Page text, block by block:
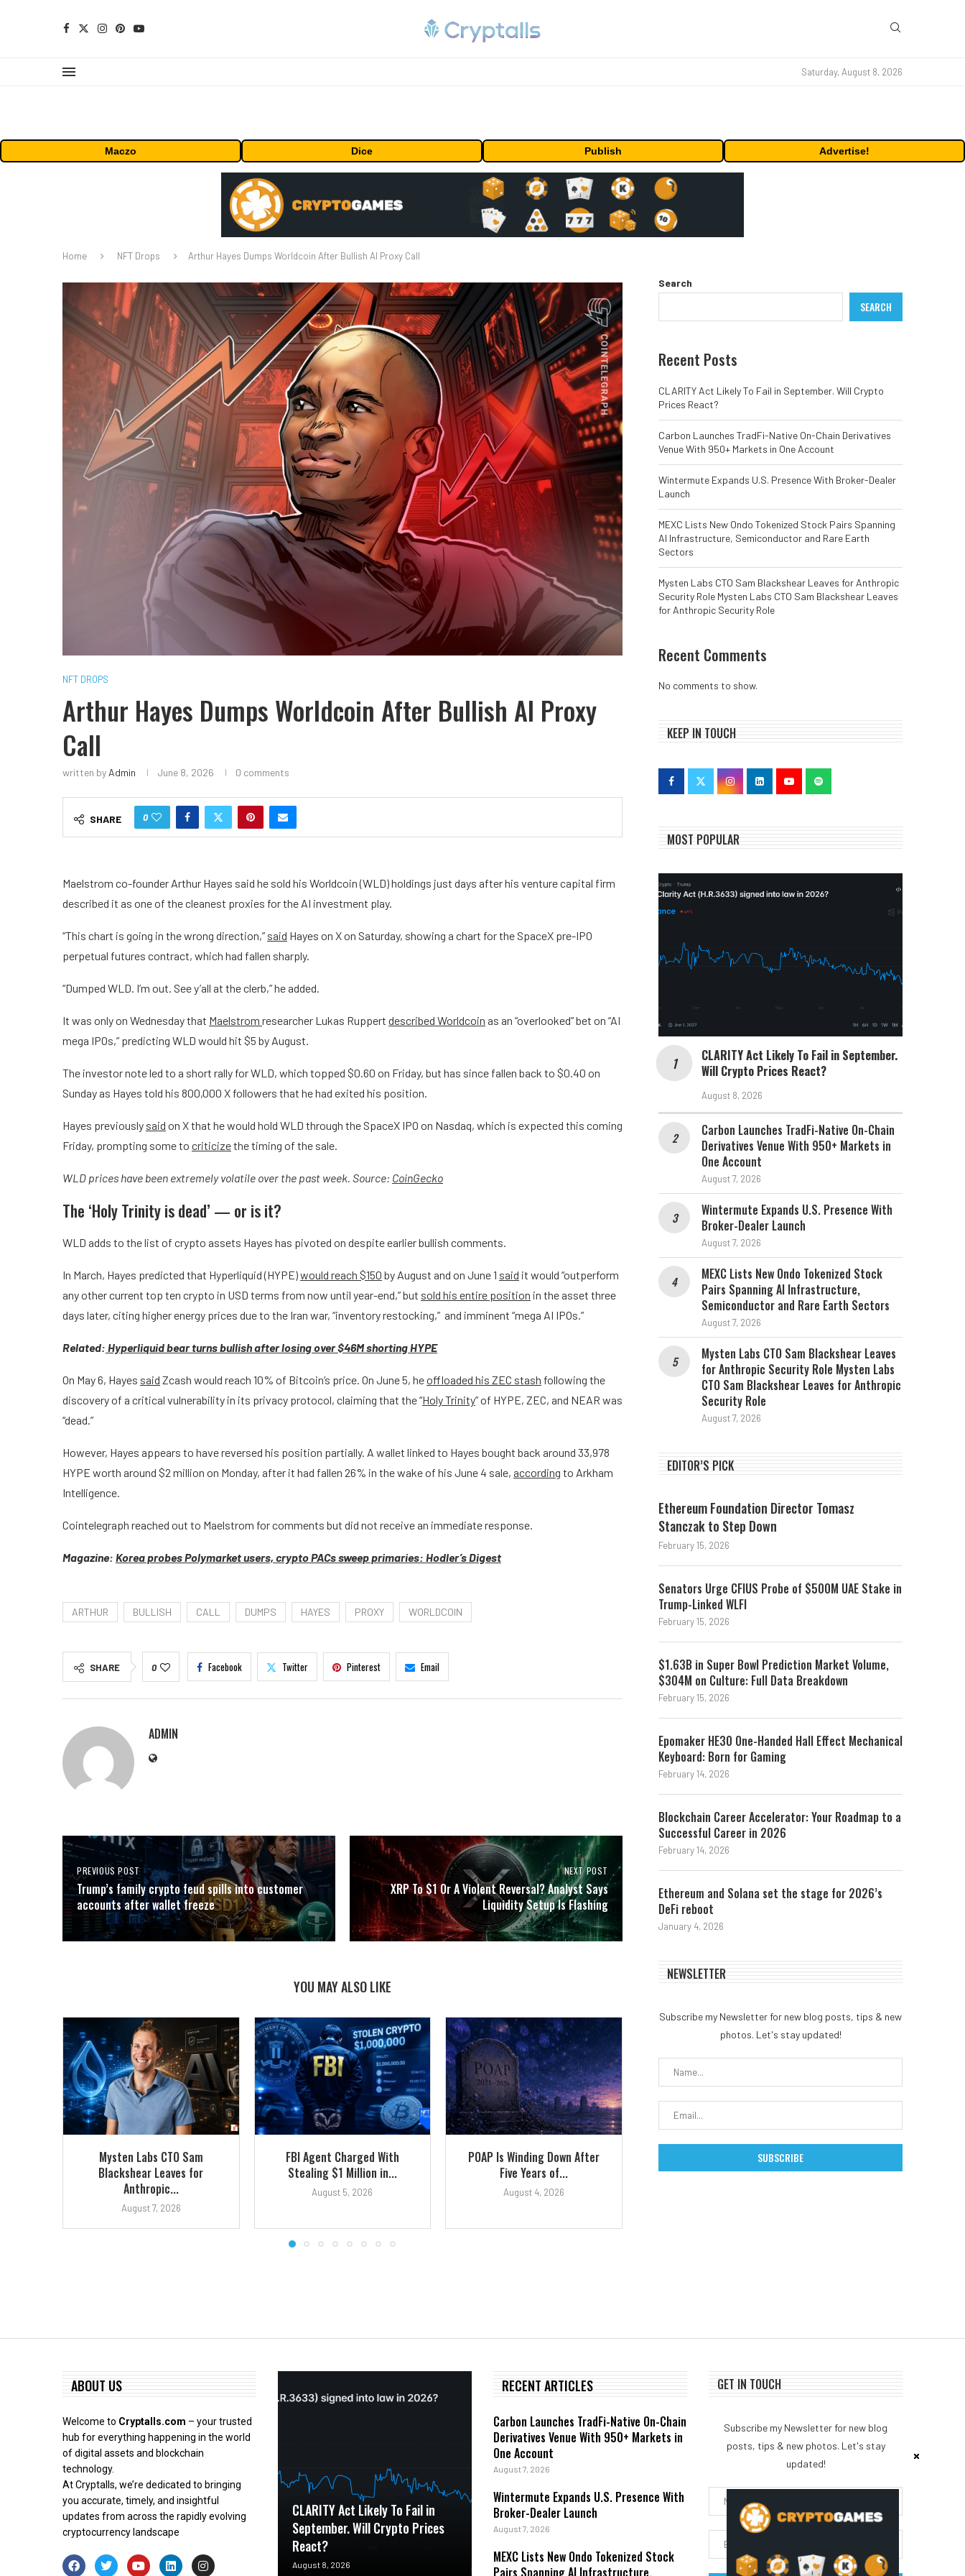
Saturday, August 8, 2026
Maczo Dice Publish Advertise!
Home NFT Drops Arthur Hayes Dumps Worldcoin After Bullish AI Proxy Call
NFT DROPS
Arthur Hayes Dumps Worldcoin After Bullish AI Proxy
Call
written by Admin June 8, 2026 0 comments
SHARE 0
Maelstrom co-founder Arthur Hayes said he sold his Worldcoin (WLD) holdings just days after his venture capital firm
described it as one of the cleanest proxies for the AI investment play.
“This chart is going in the wrong direction,” said Hayes on X on Saturday, showing a chart for the SpaceX pre-IPO
perpetual futures contract, which had fallen sharply.
“Dumped WLD. I’m out. See y’all at the clerb,” he added.
It was only on Wednesday that Maelstrom researcher Lukas Ruppert described Worldcoin as an “overlooked” bet on “AI
mega IPOs,” predicting WLD would hit $5 by August.
The investor note led to a short rally for WLD, which topped $0.60 on Friday, but has since fallen back to $0.40 on
Sunday as Hayes told his 800,000 X followers that he had exited his position.
Hayes previously said on X that he would hold WLD through the SpaceX IPO on Nasdaq, which is expected this coming
Friday, prompting some to criticizethe timing of the sale.
WLD prices have been extremely volatile over the past week. Source: CoinGecko
The ‘Holy Trinity is dead’ — or is it?
WLD adds to the list of crypto assets Hayes has pivoted on despite earlier bullish comments.
In March, Hayes predicted that Hyperliquid (HYPE)would reach $150 by August and on June 1 said it would “outperform
any other current top ten crypto in USD terms from now until year-end,” but sold his entire position in the asset three
days later, citing higher energy prices due to the Iran war, “inventory restocking,” and imminent “mega AI IPOs.”
Related: Hyperliquid bear turns bullish after losing over $46M shorting HYPE
On May 6, Hayes said Zcash would reach 10% of Bitcoin’s price. On June 5, heoffloaded his ZEC stash following the
discovery of a critical vulnerability in its privacy protocol, claiming that the “Holy Trinity” of HYPE, ZEC, and NEAR was
“dead.”
However, Hayes appears to have reversed his position partially. A wallet linked to Hayes bought back around 33,978
HYPE worth around $2 million on Monday, after it had fallen 26% in the wake of his June 4 sale, according to Arkham
Intelligence.
Cointelegraph reached out to Maelstrom for comments but did not receive an immediate response.
Magazine: Korea probes Polymarket users, crypto PACs sweep primaries: Hodler’s Digest
ARTHUR BULLISH CALL DUMPS HAYES PROXY WORLDCOIN
SHARE 0 Facebook Twitter Pinterest Email
ADMIN
PREVIOUS POST
Trump’s family crypto feud spills into customer
accounts after wallet freeze
NEXT POST
XRP To $1 Or A Violent Reversal? Analyst Says
Liquidity Setup Is Flashing
YOU MAY ALSO LIKE
Mysten Labs CTO Sam
Blackshear Leaves for
Anthropic...
August 7, 2026
FBI Agent Charged With
Stealing $1 Million in...
August 5, 2026
POAP Is Winding Down After
Five Years of...
August 4, 2026
Coldcard Bitcoin Exploit
Balloons to $88 Million as...
Ban to Moscow
Search
SEARCH
Recent Posts
CLARITY Act Likely To Fail in September. Will Crypto
Prices React?
Carbon Launches TradFi-Native On-Chain Derivatives
Venue With 950+ Markets in One Account
Wintermute Expands U.S. Presence With Broker-Dealer
Launch
MEXC Lists New Ondo Tokenized Stock Pairs Spanning
AI Infrastructure, Semiconductor and Rare Earth
Sectors
Mysten Labs CTO Sam Blackshear Leaves for Anthropic
Security Role Mysten Labs CTO Sam Blackshear Leaves
for Anthropic Security Role
Recent Comments
No comments to show.
KEEP IN TOUCH
MOST POPULAR
CLARITY Act Likely To Fail in September.
Will Crypto Prices React?
August 8, 2026
Carbon Launches TradFi-Native On-Chain
Derivatives Venue With 950+ Markets in
One Account
August 7, 2026
Wintermute Expands U.S. Presence With
Broker-Dealer Launch
August 7, 2026
MEXC Lists New Ondo Tokenized Stock
Pairs Spanning AI Infrastructure,
Semiconductor and Rare Earth Sectors
August 7, 2026
Mysten Labs CTO Sam Blackshear Leaves
for Anthropic Security Role Mysten Labs
CTO Sam Blackshear Leaves for Anthropic
Security Role
August 7, 2026
EDITOR’S PICK
Ethereum Foundation Director Tomasz
Stanczak to Step Down
February 15, 2026
Senators Urge CFIUS Probe of $500M UAE Stake in
Trump-Linked WLFI
February 15, 2026
$1.63B in Super Bowl Prediction Market Volume,
$304M on Culture: Full Data Breakdown
February 15, 2026
Epomaker HE30 One-Handed Hall Effect Mechanical
Keyboard: Born for Gaming
February 14, 2026
Blockchain Career Accelerator: Your Roadmap to a
Successful Career in 2026
February 14, 2026
Ethereum and Solana set the stage for 2026’s
DeFi reboot
January 4, 2026
NEWSLETTER
Subscribe my Newsletter for new blog posts, tips & new
photos. Let's stay updated!
ABOUT US
Welcome to Cryptalls.com – your trusted
hub for everything happening in the world
of digital assets and blockchain
technology.
At Cryptalls, we’re dedicated to bringing
you accurate, timely, and insightful
updates from across the rapidly evolving
cryptocurrency landscape
CLARITY Act Likely To Fail in
September. Will Crypto Prices
React?
August 8, 2026
RECENT ARTICLES
Carbon Launches TradFi-Native On-Chain
Derivatives Venue With 950+ Markets in
One Account
August 7, 2026
Wintermute Expands U.S. Presence With
Broker-Dealer Launch
August 7, 2026
MEXC Lists New Ondo Tokenized Stock
GET IN TOUCH
Subscribe my Newsletter for new blog
posts, tips & new photos. Let's stay
updated!